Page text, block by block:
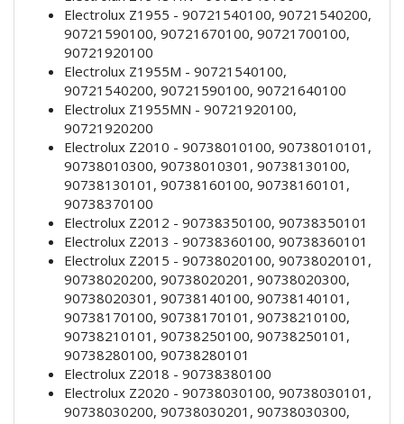
Electrolux Z1955 - 90721540100, 90721540200,
90721590100, 90721670100, 90721700100,
90721920100
Electrolux Z1955M - 90721540100,
90721540200, 90721590100, 90721640100
Electrolux Z1955MN - 90721920100,
90721920200
Electrolux Z2010 - 90738010100, 90738010101,
90738010300, 90738010301, 90738130100,
90738130101, 90738160100, 90738160101,
90738370100
Electrolux Z2012 - 90738350100, 90738350101
Electrolux Z2013 - 90738360100, 90738360101
Electrolux Z2015 - 90738020100, 90738020101,
90738020200, 90738020201, 90738020300,
90738020301, 90738140100, 90738140101,
90738170100, 90738170101, 90738210100,
90738210101, 90738250100, 90738250101,
90738280100, 90738280101
Electrolux Z2018 - 90738380100
Electrolux Z2020 - 90738030100, 90738030101,
90738030200, 90738030201, 90738030300,